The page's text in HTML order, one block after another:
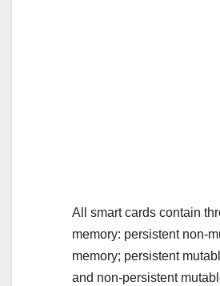
All smart cards contain
memory: persistent non-
memory; persistent
and non-persistent